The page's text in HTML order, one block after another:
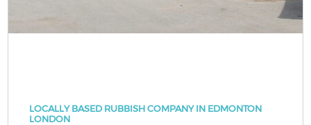
LOCALLY BASED RUBBISH COMPANY IN EDMONTON
LONDON